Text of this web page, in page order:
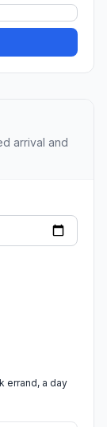
arrival and
errand, a day